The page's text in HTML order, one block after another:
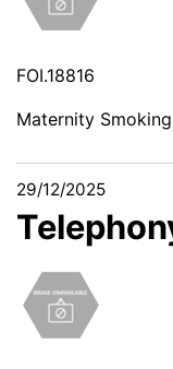
FOI.18816
Maternity
29/12/2025